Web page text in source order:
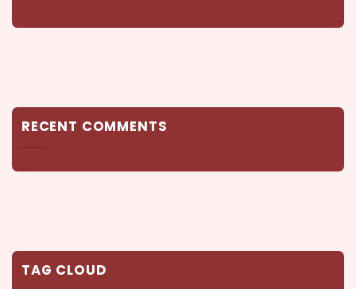
RECENT COMMENTS
TAG CLOUD